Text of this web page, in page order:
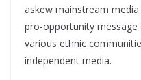
askew mainstream
pro-opportunity
various ethnic
independent media.